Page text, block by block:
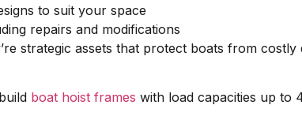
to suit your space
repairs and modifications
strategic assets that protect boats from costly
boat hoist frames with load capacities up to